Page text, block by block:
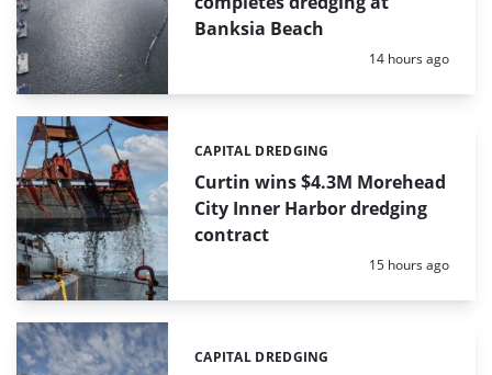
Banksia Beach
Posted:
14 hours ago
Curtin wins $4.3M Morehead
City Inner Harbor dredging
contract
Categories:
CAPITAL DREDGING
Posted:
15 hours ago
Categories:
CAPITAL DREDGING